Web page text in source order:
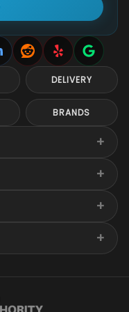
DELIVERY
BRANDS
+
+
+
+